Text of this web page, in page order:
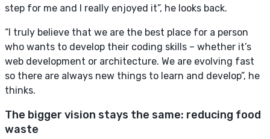
step for me and I really enjoyed it”, he looks back.
“I truly believe that we are the best place for a person
who wants to develop their coding skills – whether it’s
web development or architecture. We are evolving fast
so there are always new things to learn and develop”, he
thinks.
The bigger vision stays the same: reducing food
waste